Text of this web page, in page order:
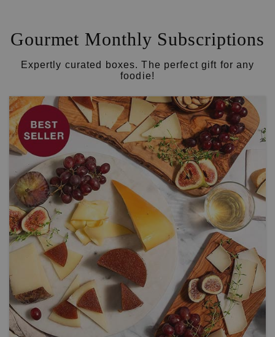
Gourmet Monthly Subscriptions
Expertly curated boxes. The perfect gift for any
foodie!